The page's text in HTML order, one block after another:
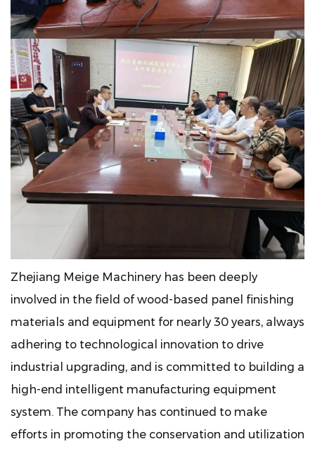
Zhejiang Meige Machinery has been deeply
involved in the field of wood-based panel finishing
materials and equipment for nearly 30 years, always
adhering to technological innovation to drive
industrial upgrading, and is committed to building a
high-end intelligent manufacturing equipment
system. The company has continued to make
efforts in promoting the conservation and utilization